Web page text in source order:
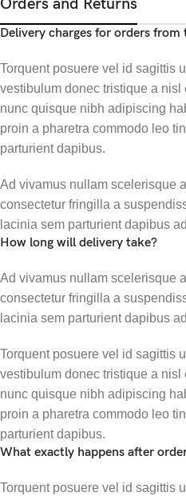
Orders and Returns
Delivery charges for orders from
Torquent posuere vel id sagittis
vestibulum donec tristique a
nunc quisque nibh adipiscing
proin a pharetra commodo leo
parturient dapibus.
Ad vivamus nullam scelerisque
consectetur fringilla a
lacinia sem parturient dapibus
How long will delivery take?
Ad vivamus nullam scelerisque
consectetur fringilla a
lacinia sem parturient dapibus
Torquent posuere vel id sagittis
vestibulum donec tristique a
nunc quisque nibh adipiscing
proin a pharetra commodo leo
parturient dapibus.
What exactly happens after
Torquent posuere vel id sagittis